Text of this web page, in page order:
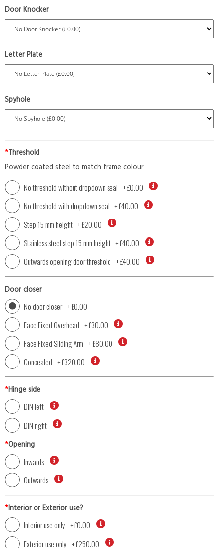
Door Knocker
Letter Plate
Spyhole
*Threshold
Powder coated steel to match frame colour
No threshold without dropdown seal +£0.00
No threshold with dropdown seal +£40.00
Step 15 mm height +£20.00
Stainless steel step 15 mm height +£40.00
Outwards opening door threshold +£40.00
Door closer
No door closer +£0.00
Face Fixed Overhead +£30.00
Face Fixed Sliding Arm +£80.00
Concealed +£320.00
*Hinge side
DIN left
DIN right
*Opening
Inwards
Outwards
*Interior or Exterior use?
Interior use only +£0.00
Exterior use only +£250.00